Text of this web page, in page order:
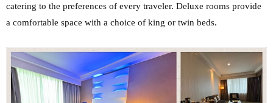
catering to the preferences of every traveler. Deluxe rooms provide
a comfortable space with a choice of king or twin beds.